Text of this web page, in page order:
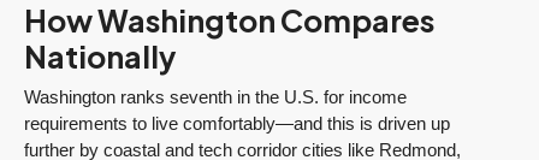
How Washington Compares
Nationally
Washington ranks seventh in the U.S. for income
requirements to live comfortably—and this is driven up
further by coastal and tech corridor cities like Redmond,